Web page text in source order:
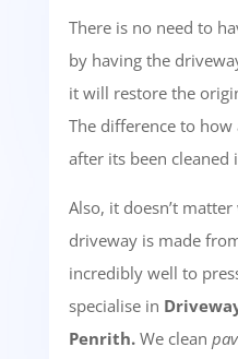
There is no need to
by having the
it will restore the
The difference to
after its been cleaned
Also, it doesn’t
driveway is made
incredibly well to
specialise in
Penrith. We clean